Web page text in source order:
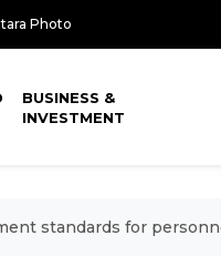
Photo
BUSINESS &
INVESTMENT
standards for